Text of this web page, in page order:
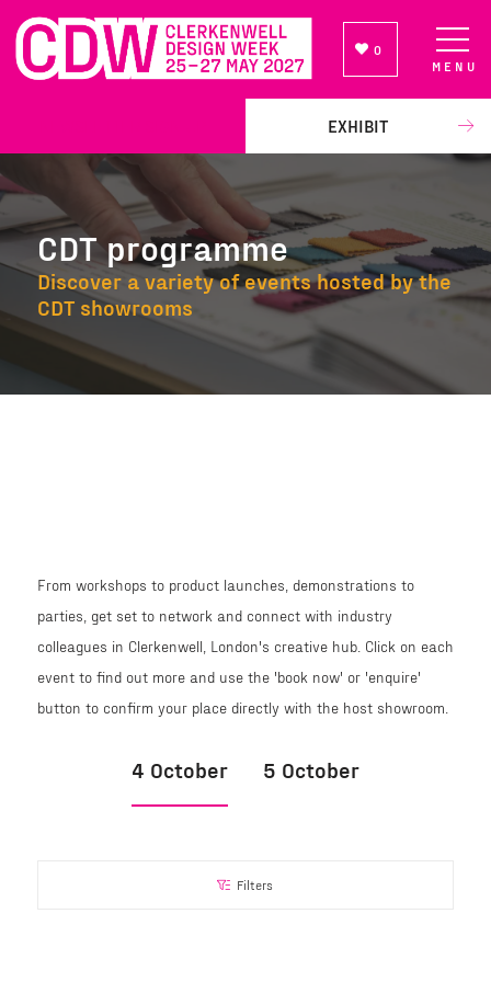
0
EXHIBIT
MENU
CDT programme
Discover a variety of events hosted by the
CDT showrooms
From workshops to product launches, demonstrations to
parties, get set to network and connect with industry
colleagues in Clerkenwell, London's creative hub. Click on each
event to find out more and use the 'book now' or 'enquire'
button to confirm your place directly with the host showroom.
4 October 5 October
Filters